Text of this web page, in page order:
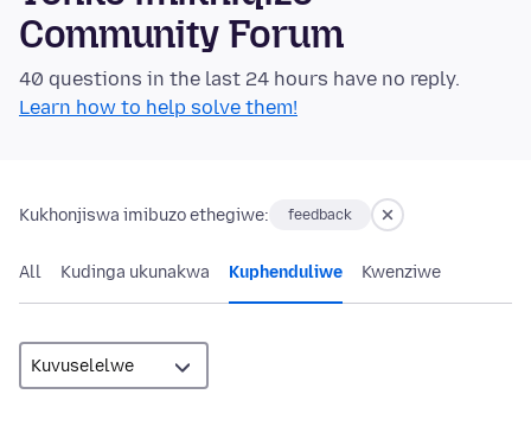
Community Forum
40 questions in the last 24 hours have no reply.
Learn how to help solve them!
Kukhonjiswa imibuzo ethegiwe: feedback
All Kudinga ukunakwa Kuphenduliwe Kwenziwe